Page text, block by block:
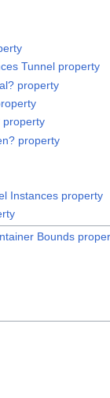
Tunnel property
property
property
property
Instances property
Bounds